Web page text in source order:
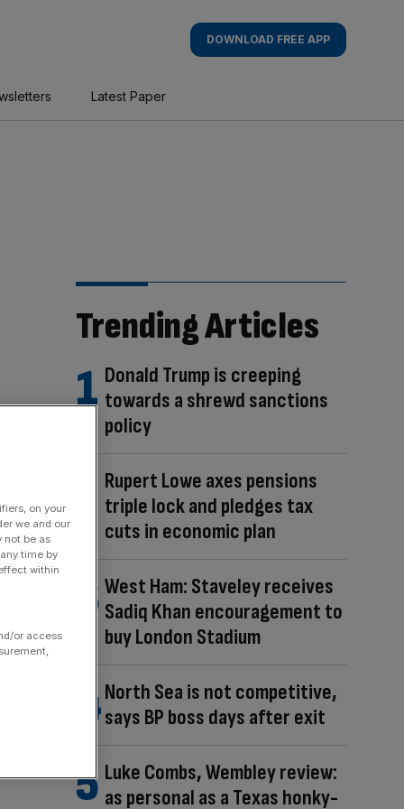
DOWNLOAD FREE APP
Latest Paper
Trending Articles
Donald Trump is creeping
towards a shrewd sanctions
policy
Rupert Lowe axes pensions
triple lock and pledges tax
cuts in economic plan
West Ham: Staveley receives
Sadiq Khan encouragement to
buy London Stadium
North Sea is not competitive,
says BP boss days after exit
Luke Combs, Wembley review:
as personal as a Texas honky-
on your
we and our
not be as
time by
within
or access